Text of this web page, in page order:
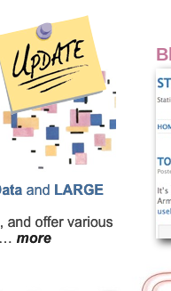
Homepage of Martin